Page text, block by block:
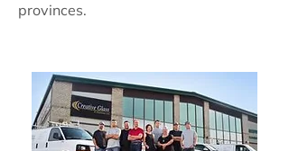
provinces.